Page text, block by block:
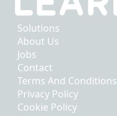
Solutions
About Us
Jobs
Contact
Terms And Conditions
Privacy Policy
Cookie Policy